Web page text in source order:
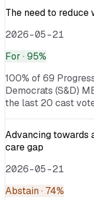
The need to
2026-05-21
For · 95%
100% of 69
Democrats (S&D)
the last 20 cast
Advancing towards
care gap
2026-05-21
Abstain· 74%